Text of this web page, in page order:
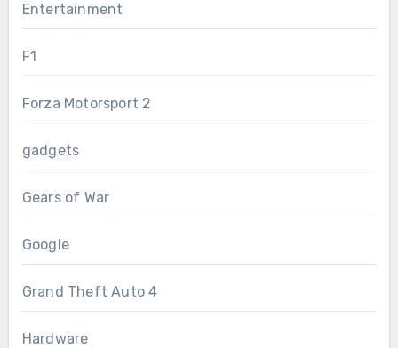
Entertainment
F1
Forza Motorsport 2
gadgets
Gears of War
Google
Grand Theft Auto 4
Hardware